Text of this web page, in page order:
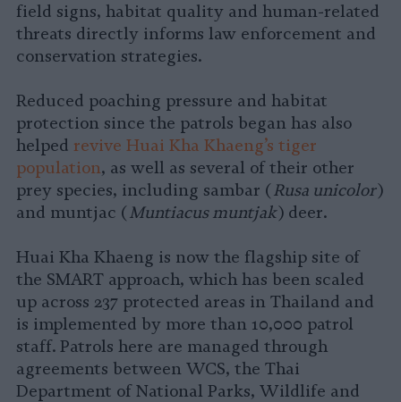
field signs, habitat quality and human-related
threats directly informs law enforcement and
conservation strategies.
Reduced poaching pressure and habitat
protection since the patrols began has also
helped revive Huai Kha Khaeng’s tiger
population, as well as several of their other
prey species, including sambar (Rusa unicolor)
and muntjac (Muntiacus muntjak) deer.
Huai Kha Khaeng is now the flagship site of
the SMART approach, which has been scaled
up across 237 protected areas in Thailand and
is implemented by more than 10,000 patrol
staff. Patrols here are managed through
agreements between WCS, the Thai
Department of National Parks, Wildlife and